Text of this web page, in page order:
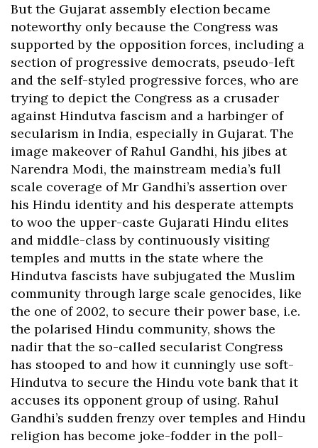
But the Gujarat assembly election became
noteworthy only because the Congress was
supported by the opposition forces, including a
section of progressive democrats, pseudo-left
and the self-styled progressive forces, who are
trying to depict the Congress as a crusader
against Hindutva fascism and a harbinger of
secularism in India, especially in Gujarat. The
image makeover of Rahul Gandhi, his jibes at
Narendra Modi, the mainstream media’s full
scale coverage of Mr Gandhi’s assertion over
his Hindu identity and his desperate attempts
to woo the upper-caste Gujarati Hindu elites
and middle-class by continuously visiting
temples and mutts in the state where the
Hindutva fascists have subjugated the Muslim
community through large scale genocides, like
the one of 2002, to secure their power base, i.e.
the polarised Hindu community, shows the
nadir that the so-called secularist Congress
has stooped to and how it cunningly use soft-
Hindutva to secure the Hindu vote bank that it
accuses its opponent group of using. Rahul
Gandhi’s sudden frenzy over temples and Hindu
religion has become joke-fodder in the poll-